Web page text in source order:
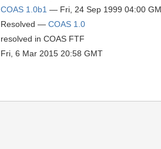
COAS 1.0b1 — Fri, 24 Sep 1999 04:00
Resolved — COAS 1.0
resolved in COAS FTF
Fri, 6 Mar 2015 20:58 GMT